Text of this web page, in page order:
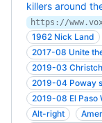
killers around
1962 Nick Land
2017-08 Unite
2019-03
2019-04 Poway
2019-08 El Paso
Alt-right